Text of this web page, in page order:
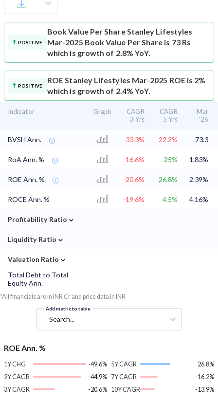
POSITIVE
Book Value Per ShareStanley Lifestyles
Mar-2025 Book Value Per Share is 73 Rs
which is growth of 2.8% YoY.
POSITIVE
ROEStanley Lifestyles Mar-2025 ROE is 2%
which is growth of 2.4% YoY.
Indicator Graph
CAGR
3 Yrs
CAGR
5 Yrs
Mar
'26
BVSH Ann. -33.3% -22.2% 73.3
RoA Ann. % -16.6% 25% 1.83%
ROE Ann. % -20.6% 26.8% 2.39%
ROCE Ann. % -19.6% 4.5% 4.16%
Profitability Ratio ⌄
Liquidity Ratio ⌄
Valuation Ratio ⌄
Total Debt to Total
Equity Ann.
*All financials are in INR Cr and price data in INR
Add metric to table
Search...
ROE Ann. %
1Y CHG
-49.6%
2Y CAGR
-44.9%
3Y CAGR
-20.6%
5Y CAGR
26.8%
7Y CAGR
-16.2%
10Y CAGR
-13.9%